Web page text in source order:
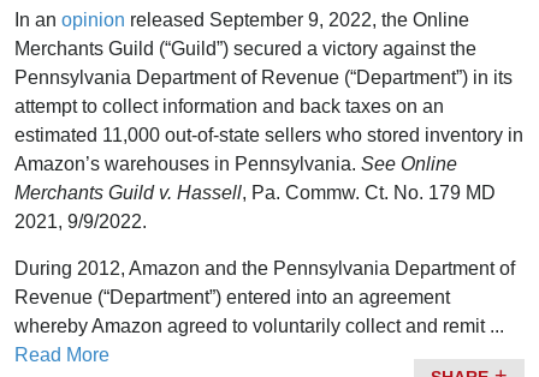
In an opinion released September 9, 2022, the Online
Merchants Guild (“Guild”) secured a victory against the
Pennsylvania Department of Revenue (“Department”) in its
attempt to collect information and back taxes on an
estimated 11,000 out-of-state sellers who stored inventory in
Amazon’s warehouses in Pennsylvania. See Online
Merchants Guild v. Hassell, Pa. Commw. Ct. No. 179 MD
2021, 9/9/2022.
During 2012, Amazon and the Pennsylvania Department of
Revenue (“Department”) entered into an agreement
whereby Amazon agreed to voluntarily collect and remit ...
Read More